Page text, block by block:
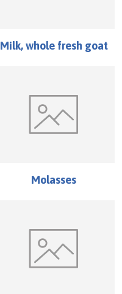
Milk, whole fresh goat
Molasses